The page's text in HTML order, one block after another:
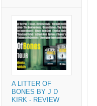
A LITTER OF
BONES BY J D
KIRK - REVIEW